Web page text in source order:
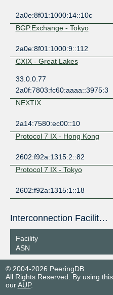
2a0e:8f01:1000:14::10c
BGP.Exchange - Tokyo
2a0e:8f01:1000:9::112
CXIX - Great Lakes
33.0.0.77
2a0f:7803:fc60:aaaa::3975:3
NEXTIX
2a14:7580:ec00::10
Protocol 7 IX - Hong Kong
2602:f92a:1315:2::82
Protocol 7 IX - Tokyo
2602:f92a:1315:1::18
Interconnection Facilities
Facility
ASN
© 2004-2026 PeeringDB
All Rights Reserved. By using
ourAUP.